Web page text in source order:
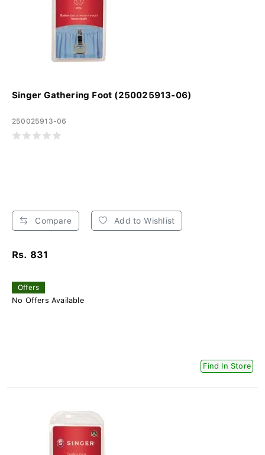
Singer Gathering Foot (250025913-06)
250025913-06
Compare Add to Wishlist
Rs. 831
Offers
No Offers Available
Find In Store